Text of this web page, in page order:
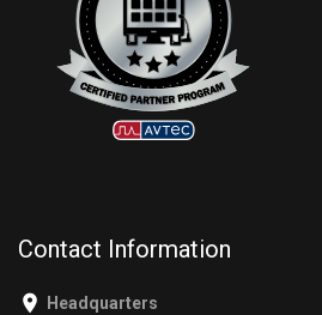
Contact Information
Headquarters